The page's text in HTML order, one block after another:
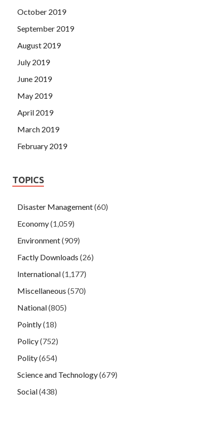
October 2019
September 2019
August 2019
July 2019
June 2019
May 2019
April 2019
March 2019
February 2019
TOPICS
Disaster Management(60)
Economy(1,059)
Environment(909)
Factly Downloads (26)
International(1,177)
Miscellaneous (570)
National(805)
Pointly(18)
Policy(752)
Polity(654)
Science and Technology(679)
Social(438)